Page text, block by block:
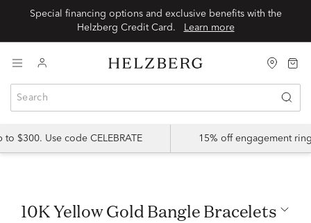
Special financing options and exclusive benefits with the
Helzberg Credit Card.
Learn more
$300. Use code CELEBRATE 15% off engagement
10K Yellow Gold Bangle Bracelets